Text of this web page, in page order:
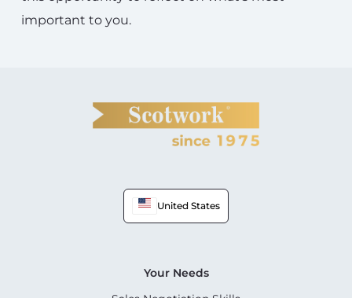
important to you.
United States
Your Needs